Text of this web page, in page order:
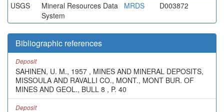
USGS
Mineral Resources Data
System
MRDS D003872
Bibliographic references
Deposit
SAHINEN, U. M., 1957 , MINES AND MINERAL DEPOSITS,
MISSOULA AND RAVALLI CO., MONT., MONT BUR. OF
MINES AND GEOL., BULL 8 , P. 40
Deposit